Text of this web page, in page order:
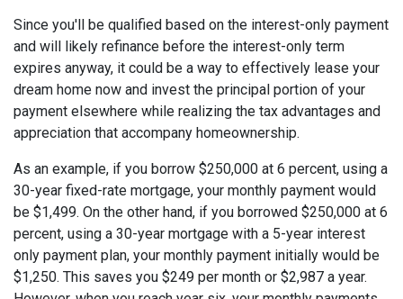
Since you'll be qualified based on the interest-only payment
and will likely refinance before the interest-only term
expires anyway, it could be a way to effectively lease your
dream home now and invest the principal portion of your
payment elsewhere while realizing the tax advantages and
appreciation that accompany homeownership.
As an example, if you borrow $250,000 at 6 percent, using a
30-year fixed-rate mortgage, your monthly payment would
be $1,499. On the other hand, if you borrowed $250,000 at 6
percent, using a 30-year mortgage with a 5-year interest
only payment plan, your monthly payment initially would be
$1,250. This saves you $249 per month or $2,987 a year.